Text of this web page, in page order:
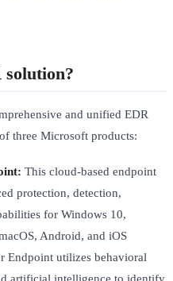
and unified EDR
three Microsoft products:
This cloud-based endpoint
protection, detection,
for Windows 10,
Android, and iOS
Endpoint utilizes behavioral